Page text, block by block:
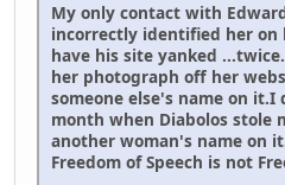
My only contact with
incorrectly identified her on
have his site yanked
her photograph off her
someone else's name on
month when Diabolos stole
another woman's name on
Freedom of Speech is not